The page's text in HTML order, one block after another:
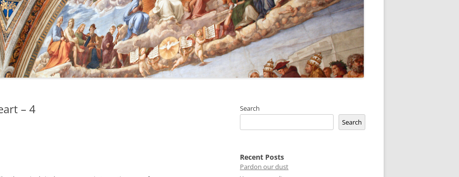
– 4
Search
Search
Recent Posts
Pardon our dust